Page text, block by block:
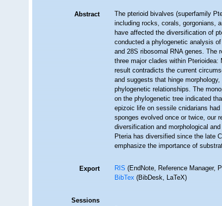
Abstract
The pterioid bivalves (superfamily
including rocks, corals, gorgonians,
have affected the diversification of
conducted a phylogenetic analysis
and 28S ribosomal RNA genes. The
three major clades within
result contradicts the current
and suggests that hinge
phylogenetic relationships. The
on the phylogenetic tree indicated
epizoic life on sessile cnidarians
sponges evolved once or twice, our
diversification and morphological
Pteria has diversified since the late
emphasize the importance of
Export RIS(EndNote, Reference Manager,
BibTex(BibDesk, LaTeX)
Sessions